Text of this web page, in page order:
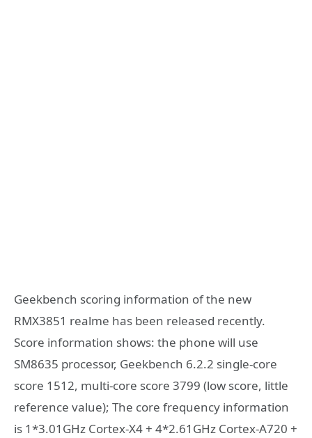
Geekbench scoring information of the new
RMX3851 realme has been released recently.
Score information shows: the phone will use
SM8635 processor, Geekbench 6.2.2 single-core
score 1512, multi-core score 3799 (low score, little
reference value); The core frequency information
is 1*3.01GHz Cortex-X4 + 4*2.61GHz Cortex-A720 +